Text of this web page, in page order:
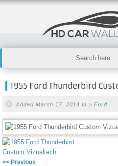
1955 Ford Thunderbird
Added March 17, 2014 in > Ford
<< Previous